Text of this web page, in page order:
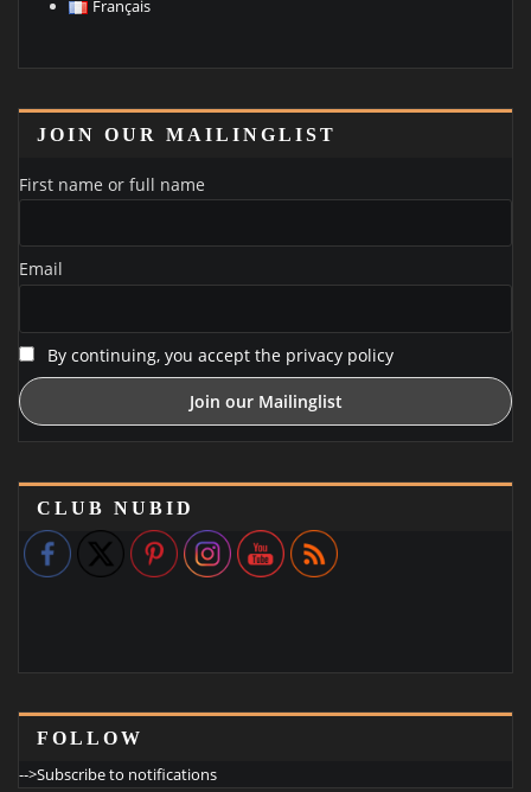
Français
JOIN OUR MAILINGLIST
First name or full name
Email
By continuing, you accept the privacy policy
CLUB NUBID
FOLLOW
-->Subscribe to notifications